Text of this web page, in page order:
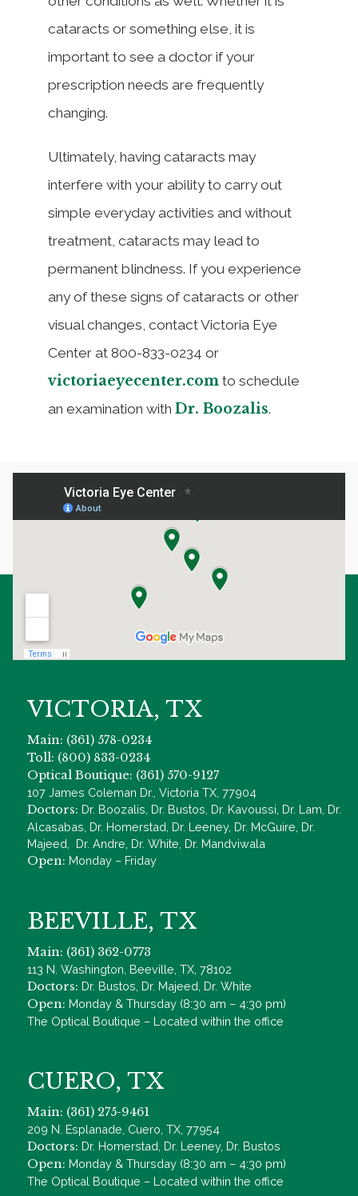
cataracts or something else, it is
important to see a doctor if your
prescription needs are frequently
changing.
Ultimately, having cataracts may
interfere with your ability to carry out
simple everyday activities and without
treatment, cataracts may lead to
permanent blindness. If you experience
any of these signs of cataracts or other
visual changes, contact Victoria Eye
Center at 800-833-0234 or
victoriaeyecenter.com to schedule
an examination with Dr. Boozalis.
VICTORIA, TX
Main: (361) 578-0234
Toll: (800) 833-0234
Optical Boutique: (361) 570-9127
107 James Coleman Dr., Victoria TX, 77904
Doctors: Dr. Boozalis, Dr. Bustos, Dr. Kavoussi, Dr. Lam, Dr.
Alcasabas, Dr. Homerstad, Dr. Leeney, Dr. McGuire, Dr.
Majeed, Dr. Andre, Dr. White, Dr. Mandviwala
Open: Monday – Friday
BEEVILLE, TX
Main: (361) 362-0773
113 N. Washington, Beeville, TX, 78102
Doctors: Dr. Bustos, Dr. Majeed, Dr. White
Open: Monday & Thursday (8:30 am – 4:30 pm)
The Optical Boutique – Located within the office
CUERO, TX
Main: (361) 275-9461
209 N. Esplanade, Cuero, TX, 77954
Doctors: Dr. Homerstad, Dr. Leeney, Dr. Bustos
Open: Monday & Thursday (8:30 am – 4:30 pm)
The Optical Boutique – Located within the office